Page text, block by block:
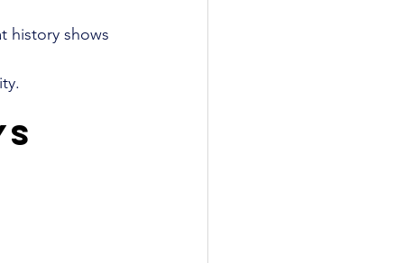
history shows